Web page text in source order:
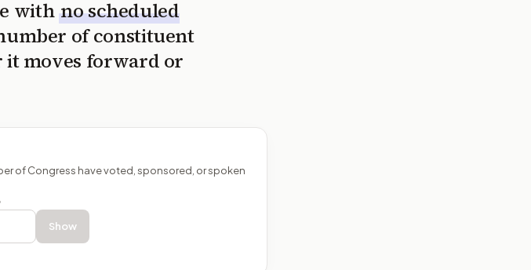
with no scheduled
of constituent
it moves forward or
of Congress have voted, sponsored, or spoken
Show